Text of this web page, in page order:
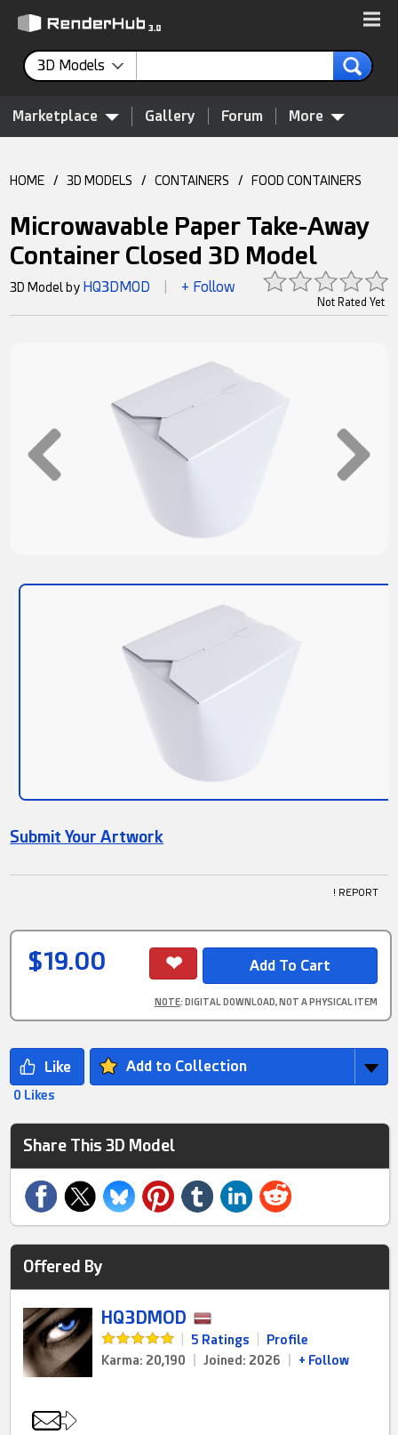
3D Models
Marketplace Gallery Forum More
HOME / 3D MODELS / CONTAINERS / FOOD CONTAINERS
Microwavable Paper Take-Away
Container Closed 3D Model
Not Rated Yet
3D Model by HQ3DMOD + Follow
Submit Your Artwork
! REPORT
$19.00
NOTE: DIGITAL DOWNLOAD, NOT A PHYSICAL ITEM
Add to Collection
0 Likes
Share This 3D Model
Offered By
HQ3DMOD
5 Ratings
Profile
Karma: 20,190
Joined: 2026 + Follow